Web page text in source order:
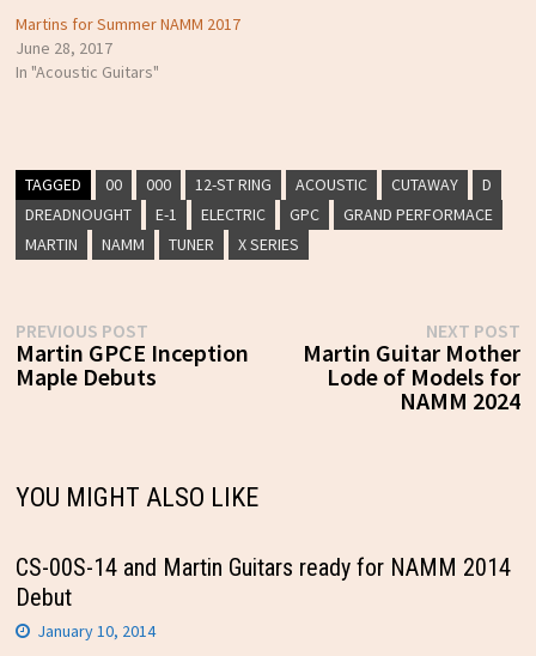
Martins for Summer NAMM 2017
June 28, 2017
In "Acoustic Guitars"
TAGGED 00 000 12-ST RING ACOUSTIC CUTAWAY
D
DREADNOUGHT
E-1 ELECTRIC GPC
GRAND PERFORMACE
MARTIN
NAMM TUNER X SERIES
Post
navigation
PREVIOUS POSTPrevious
post:
Martin GPCE Inception
Maple Debuts
NEXT POST
Martin Guitar Mother
Lode of Models for
NAMM 2024
YOU MIGHT ALSO LIKE
CS-00S-14 and Martin Guitars ready for NAMM 2014
Debut
January 10, 2014